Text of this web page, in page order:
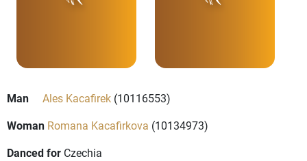
Man Ales Kacafirek (10116553)
Woman Romana Kacafirkova (10134973)
Danced for Czechia